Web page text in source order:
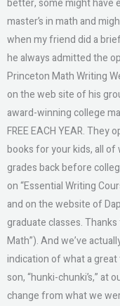
better, some might have
master’s in math and
when my friend did a
he always admitted the
Princeton Math Writing
on the web site of his
award-winning college
FREE EACH YEAR.
books for your kids, all
grades back before
on “Essential Writing
and on the website of
graduate classes.
Math”). And we’ve
indication of what a
son, “hunki-chunki’s,” at
change from what we